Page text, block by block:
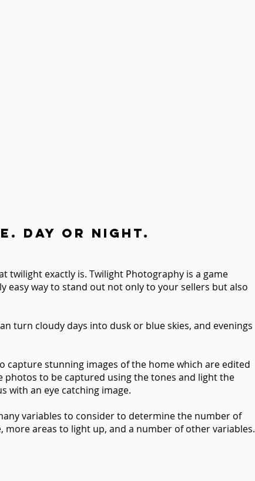
Day or night.
twilight exactly is. Twilight Photography is a game
easy way to stand out not only to your sellers but also
turn cloudy days into dusk or blue skies, and evenings
stunning images of the home which are edited
to be captured using the tones and light the
with an eye catching image.
variables to consider to determine the number of
areas to light up, and a number of other variables.